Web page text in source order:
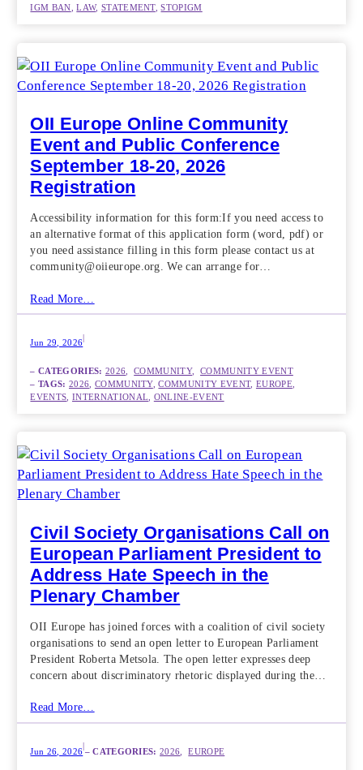
IGM BAN , LAW, STATEMENT, STOPIGM
OII Europe Online Community
Event and Public Conference
September 18-20, 2026
Registration
Accessibility information for this form:If you need access to
an alternative format of this application form (word, pdf) or
you need assistance filling in this form please contact us at
community@oiieurope.org. We can arrange for…
Read More…
Jun 29, 2026
|
– CATEGORIES: 2026 , COMMUNITY, COMMUNITY EVENT
– TAGS: 2026 COMMUNITY, COMMUNITY EVENT, EUROPE
EVENTS INTERNATIONAL ONLINE-EVENT
Civil Society Organisations Call on
European Parliament President to
Address Hate Speech in the
Plenary Chamber
OII Europe has joined forces with a coalition of civil society
organisations to send an open letter to European Parliament
President Roberta Metsola. The open letter expresses deep
concern about discriminatory rhetoric displayed during the…
Read More…
Jun 26, 2026
|
– CATEGORIES:2026 , EUROPE